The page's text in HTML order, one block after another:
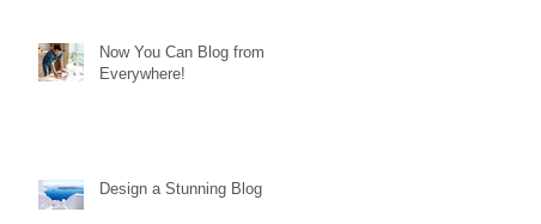
Now You Can Blog from
Everywhere!
Design a Stunning Blog